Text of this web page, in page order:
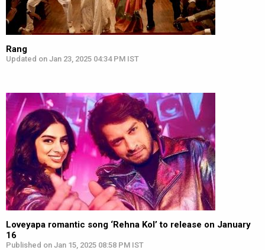
Rang
Updated on Jan 23, 2025 04:34 PM IST
Loveyapa romantic song ‘Rehna Kol’ to release on January
16
Published on Jan 15, 2025 08:58 PM IST